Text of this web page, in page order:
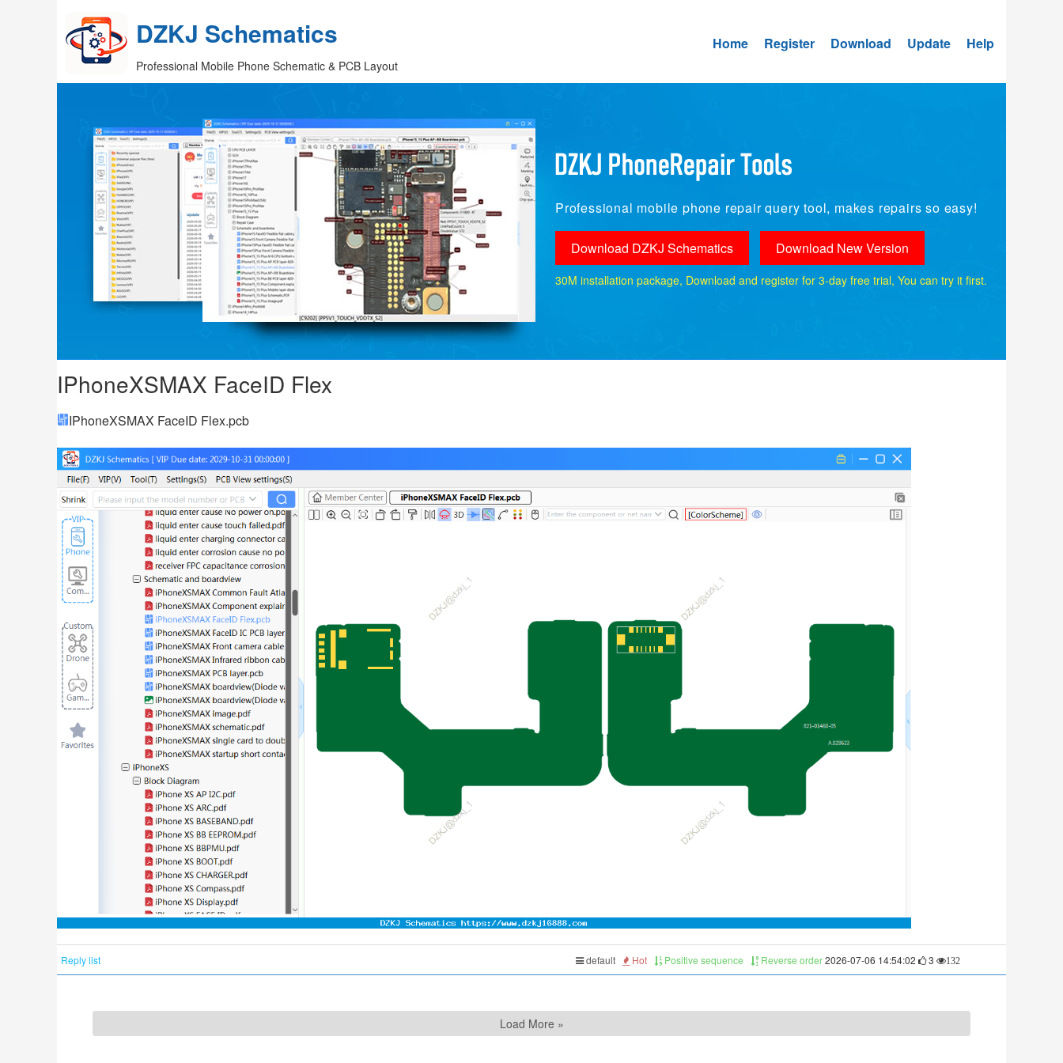
DZKJ Schematics
Professional Mobile Phone Schematic & PCB Layout
Home Register Download Update Help
Professional mobile phone repair query tool, makes repairs so easy!
Download DZKJ Schematics Download New Version
30M installation package, Download and register for 3-day free trial, You can try it first.
IPhoneXSMAX FaceID Flex
IPhoneXSMAX FaceID Flex.pcb
Reply list default Hot Positive sequence Reverse order2026-07-06 14:54:02 3 132
Load More »